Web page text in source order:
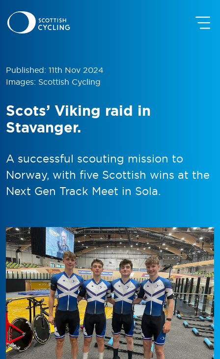
Published: 11th Nov 2024
Images: Scottish Cycling
Scots’ Viking raid in
Stavanger.
A successful scouting mission to
Norway, with five Scottish wins at the
Next Gen Track Meet in Sola.